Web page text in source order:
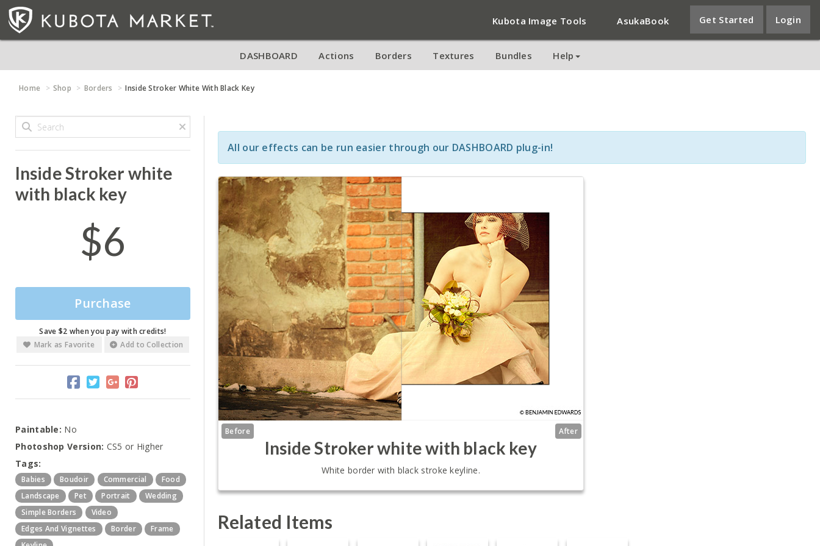
Kubota Image Tools AsukaBook Get Started Login
DASHBOARD Actions Borders Textures Bundles Help
Home Shop Borders Inside Stroker White With Black Key
Inside Stroker white
with black key
$6
Purchase
Save $2 when you pay with credits!
Mark as Favorite
Add to Collection
Paintable: No
Photoshop Version: CS5 or Higher
Tags:
Babies Boudoir Commercial
Food
Landscape
Pet Portrait
Wedding
Simple Borders
Video
Edges And Vignettes
Border
Frame
All our effects can be run easier through our DASHBOARD plug-in!
Before After
Inside Stroker white with black key
White border with black stroke keyline.
Related Items